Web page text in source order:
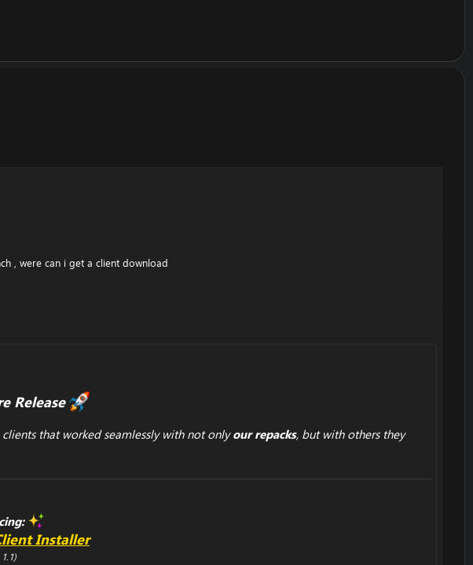
, were can i get a client download
Release
that worked seamlessly with not onlyour repacks, but with others they
Installer